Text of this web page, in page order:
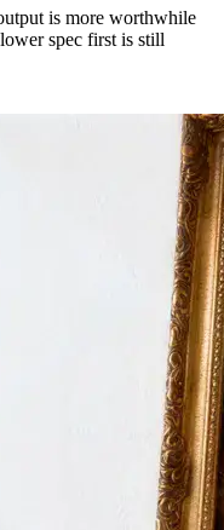
is more worthwhile
spec first is still